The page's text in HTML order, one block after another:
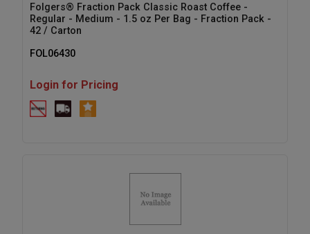
Folgers® Fraction Pack Classic Roast Coffee -
Regular - Medium - 1.5 oz Per Bag - Fraction Pack -
42 / Carton
FOL06430
Login for Pricing